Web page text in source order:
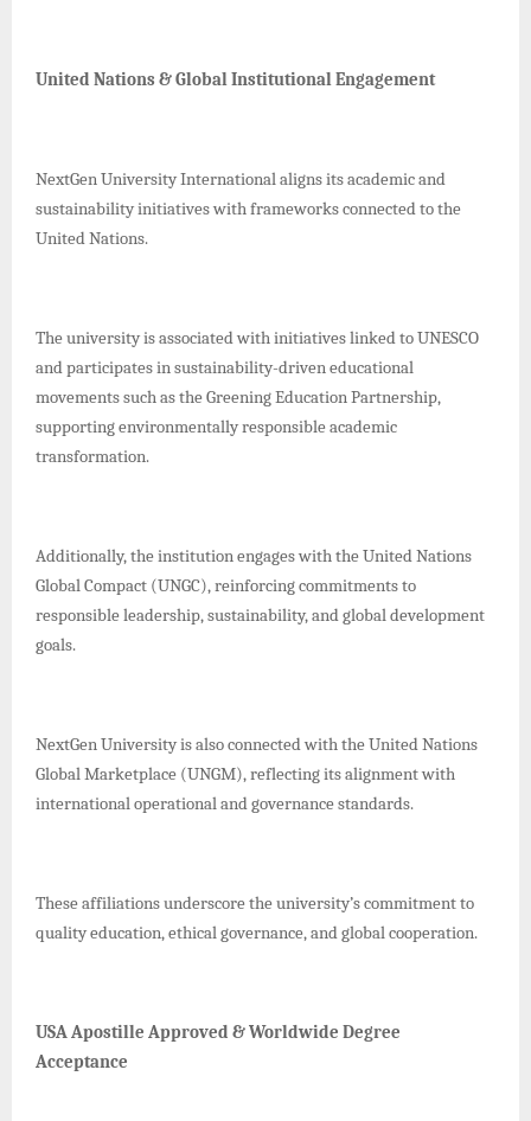
United Nations & Global Institutional Engagement
NextGen University International aligns its academic and
sustainability initiatives with frameworks connected to the
United Nations.
The university is associated with initiatives linked to UNESCO
and participates in sustainability-driven educational
movements such as the Greening Education Partnership,
supporting environmentally responsible academic
transformation.
Additionally, the institution engages with the United Nations
Global Compact (UNGC), reinforcing commitments to
responsible leadership, sustainability, and global development
goals.
NextGen University is also connected with the United Nations
Global Marketplace (UNGM), reflecting its alignment with
international operational and governance standards.
These affiliations underscore the university’s commitment to
quality education, ethical governance, and global cooperation.
USA Apostille Approved & Worldwide Degree
Acceptance